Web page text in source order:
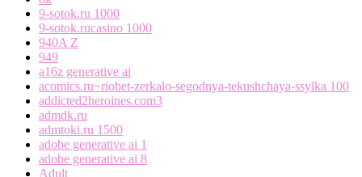
9-sotok.ru 1000
9-sotok.rucasino 1000
940A Z
949
a16z generative ai
acomics.ru~riobet-zerkalo-segodnya-tekushchaya-ssylka 100
addicted2heroines.com3
admdk.ru
admtoki.ru 1500
adobe generative ai 1
adobe generative ai 8
Adult